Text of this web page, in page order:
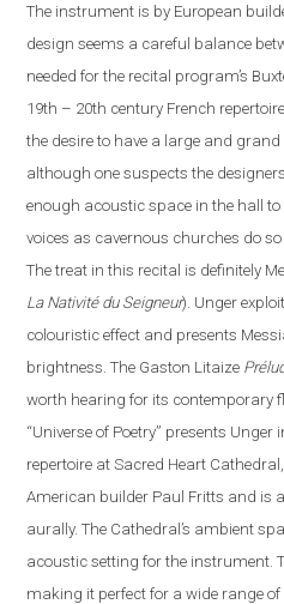
The instrument is by European
design seems a careful balance
needed for the recital program’s
19th – 20th century French
the desire to have a large and
although one suspects the
enough acoustic space in the hallto
voices as cavernous churches do so
The treat in this recital is definitely
La Nativité du Seigneur). Unger
colouristic effect and presents
brightness. The Gaston Litaize
worth hearing for its contemporary
“Universe of Poetry” presents Unger
repertoire at Sacred Heart Cathedral,
American builder Paul Fritts and is
aurally. The Cathedral’s ambient
acoustic setting for the instrument.
making it perfect for a wide range